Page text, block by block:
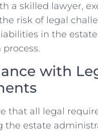
a skilled lawyer,
risk of legal
in the estate
with
that all legal
the estate